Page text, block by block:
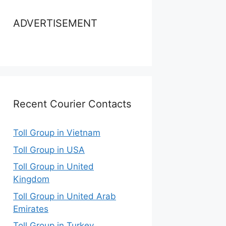
ADVERTISEMENT
Recent Courier Contacts
Toll Group in Vietnam
Toll Group in USA
Toll Group in United
Kingdom
Toll Group in United Arab
Emirates